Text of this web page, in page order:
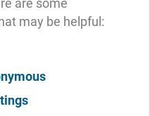
are some
may be helpful: